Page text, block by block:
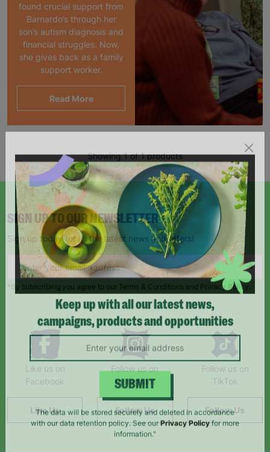
found crucial support from
Barnardo’s through her
son’s autism diagnosis and
financial struggles. Now,
she gives back as a family
support worker.
Read More
Showing 1 of 1 products
SIGN UP TO OUR NEWSLETTER
Sign up today for all the latest news and offers!
*By subscribing you agree to our Terms & Conditions and Privacy Policy.
Like us on
Facebook
Like Us
Follow us on
Instagram
Follow Us
Follow us on
TikTok
Follow Us
Keep up with all our latest news,
campaigns, products and opportunities
SUBMIT
The data will be stored securely and deleted in accordance
with our data retention policy. See our